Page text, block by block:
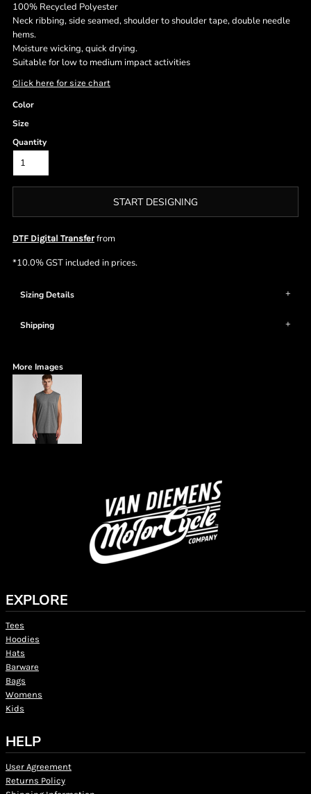
100% Recycled Polyester
Neck ribbing, side seamed, shoulder to shoulder tape, double needle
hems.
Moisture wicking, quick drying.
Suitable for low to medium impact activities
Click here for size chart
Color
Size
Quantity
START DESIGNING
DTF Digital Transferfrom
*10.0% GST included in prices.
Sizing Details
Shipping
More Images
EXPLORE
Tees
Hoodies
Hats
Barware
Bags
Womens
Kids
HELP
User Agreement
Returns Policy